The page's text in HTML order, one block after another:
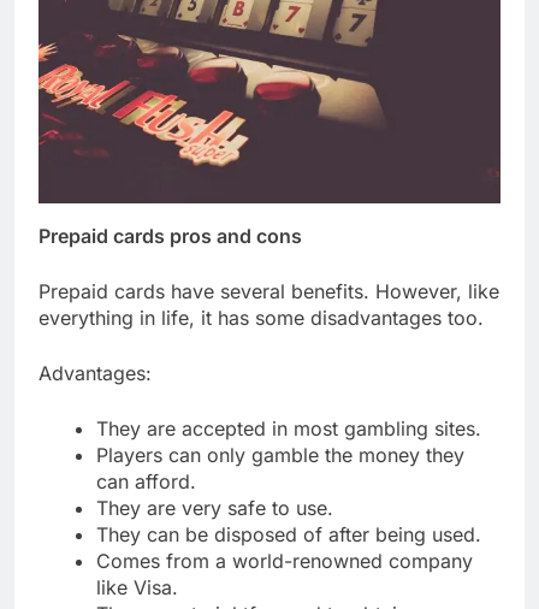
Prepaid cards pros and cons
Prepaid cards have several benefits. However, like
everything in life, it has some disadvantages too.
Advantages:
They are accepted in most gambling sites.
Players can only gamble the money they
can afford.
They are very safe to use.
They can be disposed of after being used.
Comes from a world-renowned company
like Visa.